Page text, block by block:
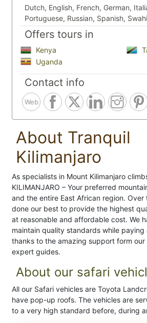
Dutch, English, French, German,
Portuguese, Russian, Spanish,
Offers tours in
Kenya
Uganda
Contact info
Web
About Tranquil
Kilimanjaro
As specialists in Mount Kilimanjaro
KILIMANJARO – Your preferred
and the entire East African region.
done our best to provide the highest
at reasonable and affordable cost. We
maintain quality standards while
thanks to the amazing support form our
expert guides.
About our safari
All our Safari vehicles are Toyota
have pop-up roofs. The vehicles are
to a very high standard before, during